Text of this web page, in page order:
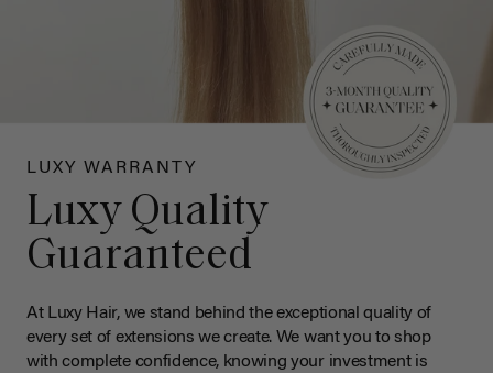
LUXY WARRANTY
Luxy Quality
Guaranteed
At Luxy Hair, we stand behind the exceptional quality of
every set of extensions we create. We want you to shop
with complete confidence, knowing your investment is